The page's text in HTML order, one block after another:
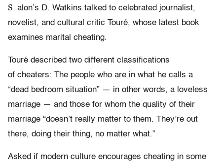
S alon’s D. Watkins talked to celebrated journalist,
novelist, and cultural critic Touré, whose latest book
examines marital cheating.
Touré described two different classifications
of cheaters: The people who are in what he calls a
“dead bedroom situation” — in other words, a loveless
marriage — and those for whom the quality of their
marriage “doesn’t really matter to them. They’re out
there, doing their thing, no matter what.”
Asked if modern culture encourages cheating in some